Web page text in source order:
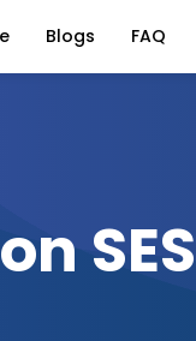
Blogs FAQ
SES